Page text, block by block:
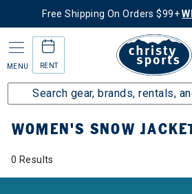
Free Shipping On Orders $99+
MENU RENT
Home Women's Women's Clothing
WOMEN'S SNOW
0 Results